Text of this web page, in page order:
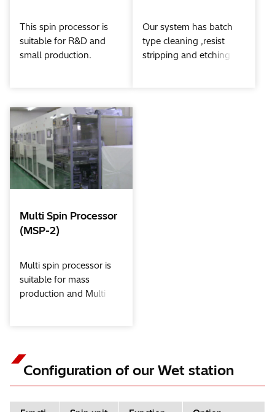
This spin processor is
suitable for R&D and
small production.
Our system has batch
type cleaning ,resist
stripping and etching
Multi Spin Processor
(MSP-2)
Multi spin processor is
suitable for mass
production and Multi
Configuration of our Wet station